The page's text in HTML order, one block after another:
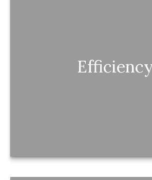
Your money is optimized—so